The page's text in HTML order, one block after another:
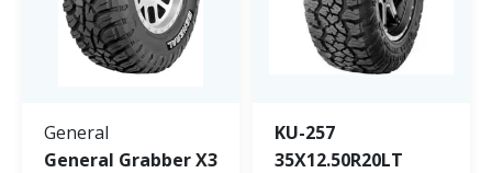
General
General Grabber X3
KU-257
35X12.50R20LT